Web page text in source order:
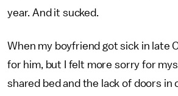
year. And it sucked.
When my boyfriend got sick in late
for him, but I felt more sorry for
shared bed and the lack of doors in